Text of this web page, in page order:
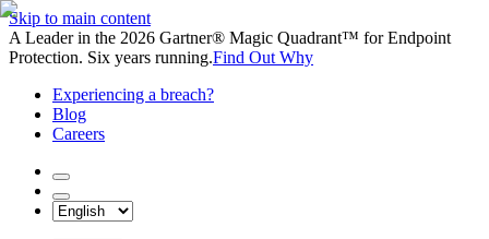
Skip to main content
A Leader in the 2026 Gartner® Magic Quadrant™ for Endpoint
Protection. Six years running.Find Out Why
Experiencing a breach?
Blog
Careers